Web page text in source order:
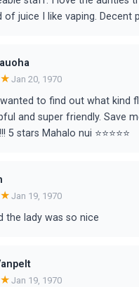
of juice I like vaping. Decent
Jan 20, 1970
to find out what kind
and super friendly. Save
stars Mahalo nui ⭐️⭐️⭐️⭐️⭐️
Jan 19, 1970
the lady was so nice
Jan 19, 1970